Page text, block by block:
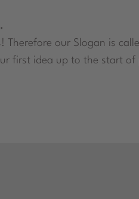
Therefore our Slogan is
first idea up to the start